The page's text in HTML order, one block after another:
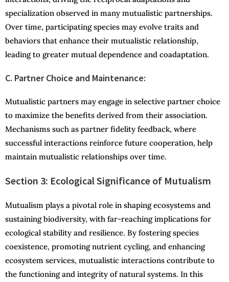
specialization observed in many mutualistic partnerships.
Over time, participating species may evolve traits and
behaviors that enhance their mutualistic relationship,
leading to greater mutual dependence and coadaptation.
C. Partner Choice and Maintenance:
Mutualistic partners may engage in selective partner choice
to maximize the benefits derived from their association.
Mechanisms such as partner fidelity feedback, where
successful interactions reinforce future cooperation, help
maintain mutualistic relationships over time.
Section 3: Ecological Significance of Mutualism
Mutualism plays a pivotal role in shaping ecosystems and
sustaining biodiversity, with far-reaching implications for
ecological stability and resilience. By fostering species
coexistence, promoting nutrient cycling, and enhancing
ecosystem services, mutualistic interactions contribute to
the functioning and integrity of natural systems. In this